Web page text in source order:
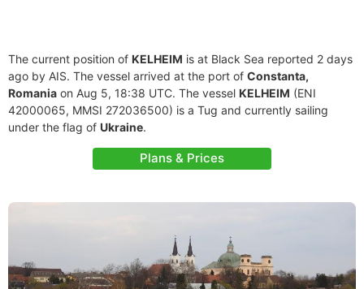
The current position of KELHEIM is at Black Sea reported 2 days
ago by AIS. The vessel arrived at the port of Constanta,
Romania on Aug 5, 18:38 UTC. The vessel KELHEIM (ENI
42000065, MMSI 272036500) is a Tug and currently sailing
under the flag of Ukraine.
Plans & Prices